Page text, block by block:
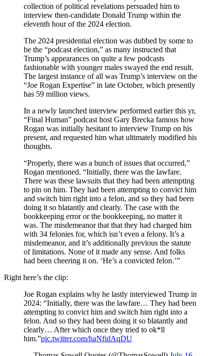
collection of political revelations persuaded him to
interview then-candidate Donald Trump within the
eleventh hour of the 2024 election.
The 2024 presidential election was dubbed by some to
be the “podcast election,” as many instructed that
Trump’s appearances on quite a few podcasts
fashionable with younger males swayed the end result.
The largest instance of all was Trump’s interview on the
“Joe Rogan Expertise” in late October, which presently
has 59 million views.
In a newly launched interview performed earlier this yr,
“Final Human” podcast host Gary Brecka famous how
Rogan was initially hesitant to interview Trump on his
present, and requested him what ultimately modified his
thoughts.
“Properly, there was a bunch of issues that occurred,”
Rogan mentioned. “Initially, there was the lawfare.
There was these lawsuits that they had been attempting
to pin on him. They had been attempting to convict him
and switch him right into a felon, and so they had been
doing it so blatantly and clearly. The case with the
bookkeeping error or the bookkeeping, no matter it
was. The misdemeanor that that they had charged him
with 34 felonies for, which isn’t even a felony. It’s a
misdemeanor, and it’s additionally previous the statute
of limitations. None of it made any sense. And folks
had been cheering it on. ‘He’s a convicted felon.’”
Right here’s the clip:
Joe Rogan explains why he lastly interviewed Trump in
2024: “Initially, there was the lawfare… They had been
attempting to convict him and switch him right into a
felon. And so they had been doing it so blatantly and
clearly… After which once they tried to ok*ll
him.”pic.twitter.com/haNfidAqDU